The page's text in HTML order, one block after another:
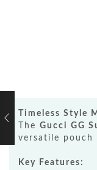
Timeless Style
The Gucci GG
versatile pouch
Key Features: